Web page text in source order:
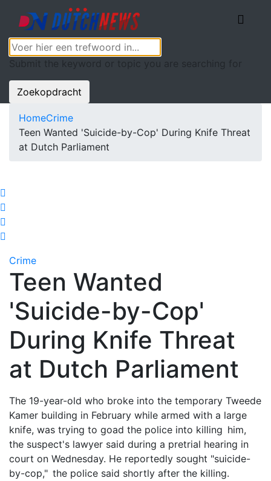
Submit the keyword or topic you are searching for
Zoekopdracht
HomeCrime
Teen Wanted 'Suicide-by-Cop' During Knife Threat
at Dutch Parliament
Crime
Teen Wanted
'Suicide-by-Cop'
During Knife Threat
at Dutch Parliament
The 19-year-old who broke into the temporary Tweede
Kamer building in February while armed with a large
knife, was trying to goad the police into killing him,
the suspect's lawyer said during a pretrial hearing in
court on Wednesday. He reportedly sought "suicide-
by-cop," the police said shortly after the killing.